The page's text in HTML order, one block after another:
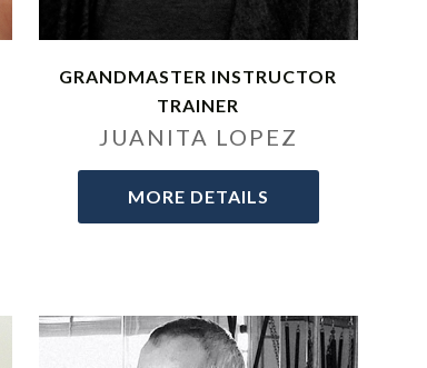
GRANDMASTER INSTRUCTOR
TRAINER
JUANITA LOPEZ
MORE DETAILS